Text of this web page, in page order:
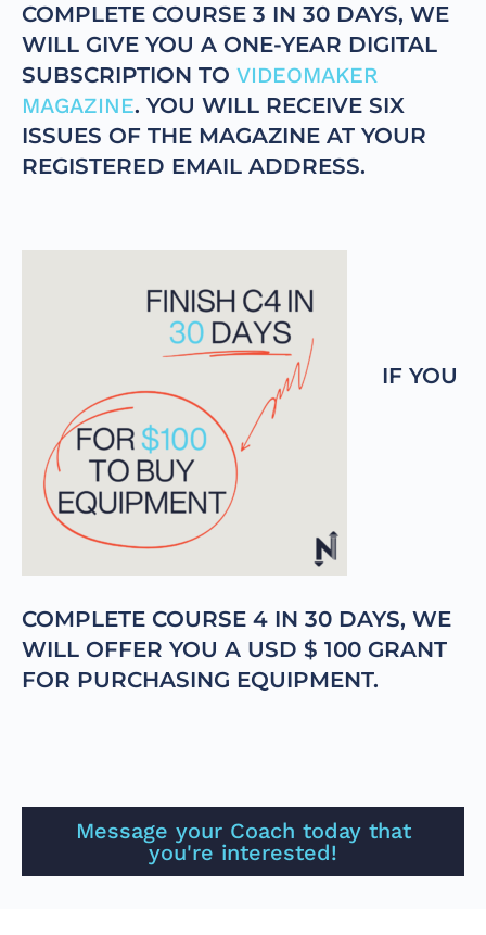
COMPLETE COURSE 3 IN 30 DAYS, WE
WILL GIVE YOU A ONE-YEAR DIGITAL
SUBSCRIPTION TO VIDEOMAKER
MAGAZINE. YOU WILL RECEIVE SIX
ISSUES OF THE MAGAZINE AT YOUR
REGISTERED EMAIL ADDRESS.
IF YOU
COMPLETE COURSE 4 IN 30 DAYS, WE
WILL OFFER YOU A USD $ 100 GRANT
FOR PURCHASING EQUIPMENT.
Message your Coach today that
you're interested!